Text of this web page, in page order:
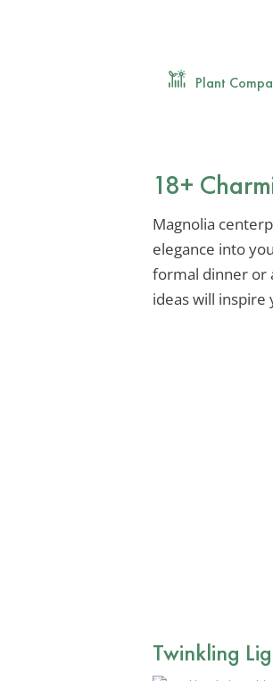
Plant
18+
Magnolia
elegance into
formal dinner or
ideas will
Twinkling